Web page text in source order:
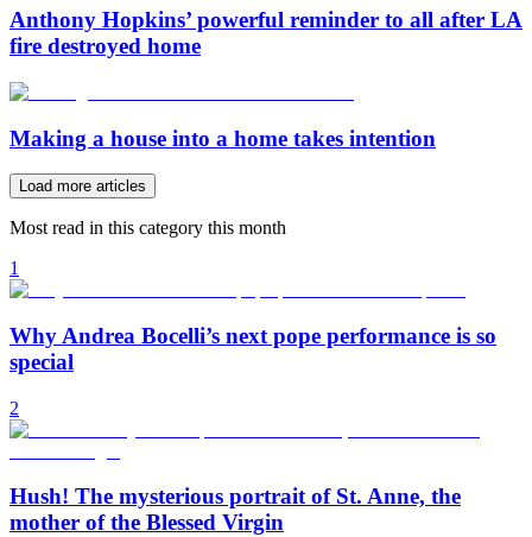
Anthony Hopkins’ powerful reminder to all after LA
fire destroyed home
Making a house into a home takes intention
Load more articles
Most read in this category this month
1
Why Andrea Bocelli’s next pope performance is so
special
2
Hush! The mysterious portrait of St. Anne, the
mother of the Blessed Virgin